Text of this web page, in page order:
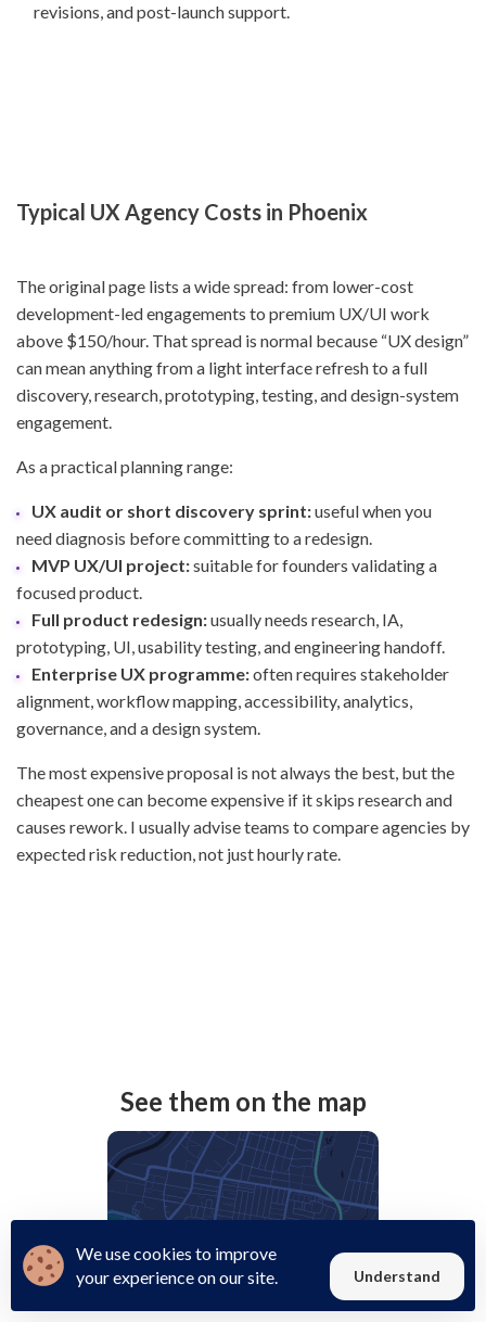
revisions, and post-launch support.
Typical UX Agency Costs in Phoenix
The original page lists a wide spread: from lower-cost
development-led engagements to premium UX/UI work
above $150/hour. That spread is normal because “UX design”
can mean anything from a light interface refresh to a full
discovery, research, prototyping, testing, and design-system
engagement.
As a practical planning range:
UX audit or short discovery sprint:useful when you
need diagnosis before committing to a redesign.
MVP UX/UI project:suitable for founders validating a
focused product.
Full product redesign:usually needs research, IA,
prototyping, UI, usability testing, and engineering handoff.
Enterprise UX programme:often requires stakeholder
alignment, workflow mapping, accessibility, analytics,
governance, and a design system.
The most expensive proposal is not always the best, but the
cheapest one can become expensive if it skips research and
causes rework. I usually advise teams to compare agencies by
expected risk reduction, not just hourly rate.
See them on the map
We use cookies to improve
your experience on our site.
Understand